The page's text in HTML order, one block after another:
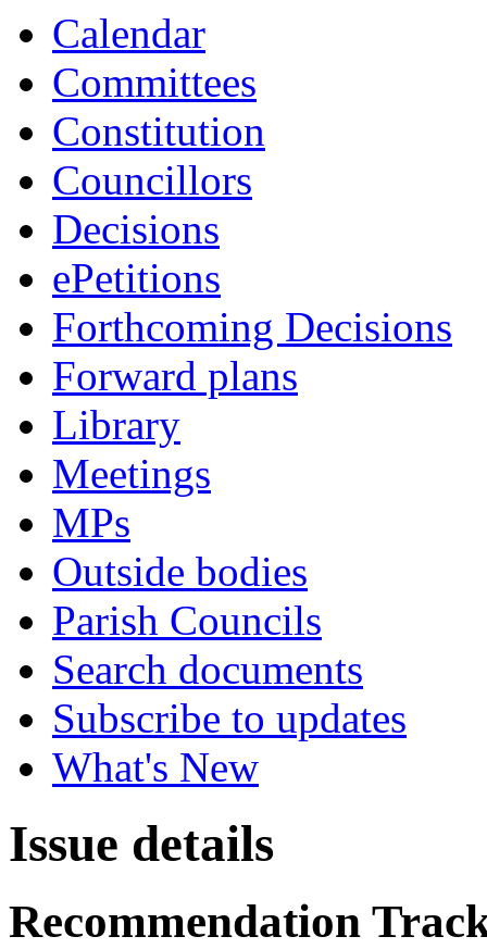
Calendar
Committees
Constitution
Councillors
Decisions
ePetitions
Forthcoming Decisions
Forward plans
Library
Meetings
MPs
Outside bodies
Parish Councils
Search documents
Subscribe to updates
What's New
Issue details
Recommendation